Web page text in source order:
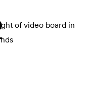
of video board in